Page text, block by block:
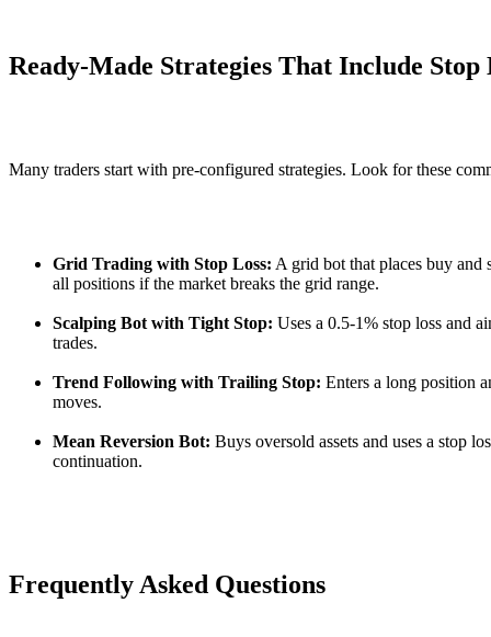
Ready-Made Strategies That Include Stop
Many traders start with pre-configured strategies. Look for these
Grid Trading with Stop Loss: A grid bot that places buy and
all positions if the market breaks the grid range.
Scalping Bot with Tight Stop: Uses a 0.5-1% stop loss and
trades.
Trend Following with Trailing Stop: Enters a long position
moves.
Mean Reversion Bot: Buys oversold assets and uses a stop
continuation.
Frequently Asked Questions